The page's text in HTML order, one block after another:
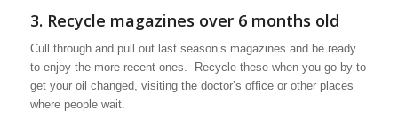
3. Recycle magazines over 6 months old
Cull through and pull out last season’s magazines and be ready
to enjoy the more recent ones. Recycle these when you go by to
get your oil changed, visiting the doctor’s office or other places
where people wait.